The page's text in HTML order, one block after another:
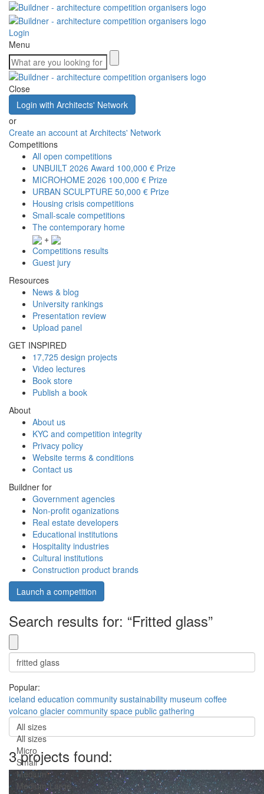
Login
Menu
Close
Login with Architects' Network
or
Create an account at Architects' Network
Competitions
All open competitions
UNBUILT 2026 Award 100,000 € Prize
MICROHOME 2026 100,000 € Prize
URBAN SCULPTURE 50,000 € Prize
Housing crisis competitions
Small-scale competitions
The contemporary home
+
Competitions results
Guest jury
Resources
News & blog
University rankings
Presentation review
Upload panel
GET INSPIRED
17,725 design projects
Video lectures
Book store
Publish a book
About
About us
KYC and competition integrity
Privacy policy
Website terms & conditions
Contact us
Buildner for
Government agencies
Non-profit oganizations
Real estate developers
Educational institutions
Hospitality industries
Cultural institutions
Construction product brands
Launch a competition
Search results for: “Fritted glass”
Popular:
iceland education community sustainability museum coffee
volcano glacier community space public gathering
All sizes
All sizes
Micro
Small
Medium
Medium-Large
3 projects found: